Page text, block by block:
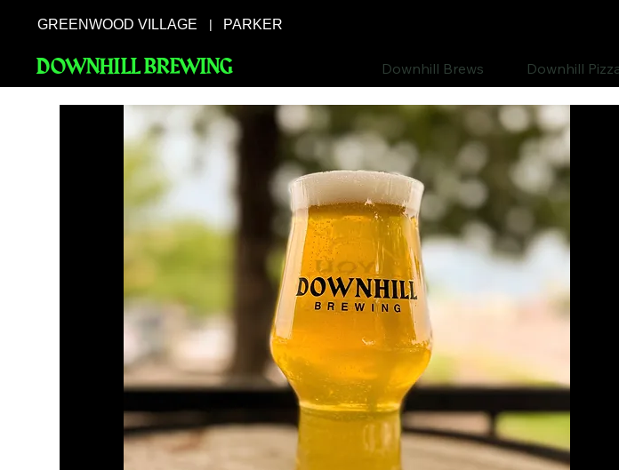
GREENWOOD VILLAGE | PARKER
Downhill Brews Downhill
DOWNHILL BREWING